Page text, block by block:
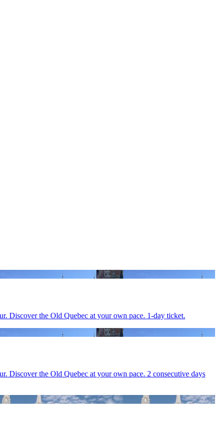
Discover the Old Quebec at your own pace. 1-day ticket.
Discover the Old Quebec at your own pace. 2 consecutive days